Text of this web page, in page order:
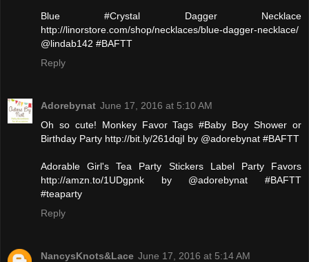
Blue #Crystal Dagger Necklace
http://linorstore.com/shop/necklaces/blue-dagger-necklace/
@lindab142 #BAFTT
Reply
Adorebynat June 17, 2016 at 5:10 AM
Oh so cute! Monkey Favor Tags #Baby Boy Shower or
Birthday Party http://bit.ly/261dqjI by @adorebynat #BAFTT
Adorable Girl's Tea Party Stickers Label Party Favors
http://amzn.to/1UDgpnk by @adorebynat #BAFTT
#teaparty
Reply
NancysKnots&Lace June 17, 2016 at 5:14 AM